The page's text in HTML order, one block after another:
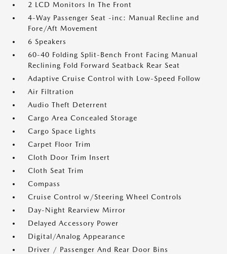
2 LCD Monitors In The Front
4-Way Passenger Seat -inc: Manual Recline and
Fore/Aft Movement
6 Speakers
60-40 Folding Split-Bench Front Facing Manual
Reclining Fold Forward Seatback Rear Seat
Adaptive Cruise Control with Low-Speed Follow
Air Filtration
Audio Theft Deterrent
Cargo Area Concealed Storage
Cargo Space Lights
Carpet Floor Trim
Cloth Door Trim Insert
Cloth Seat Trim
Compass
Cruise Control w/Steering Wheel Controls
Day-Night Rearview Mirror
Delayed Accessory Power
Digital/Analog Appearance
Driver / Passenger And Rear Door Bins